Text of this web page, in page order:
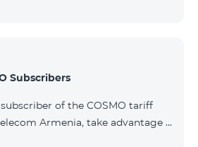
Subscribers
of the COSMO tariff
Armenia, take advantage of